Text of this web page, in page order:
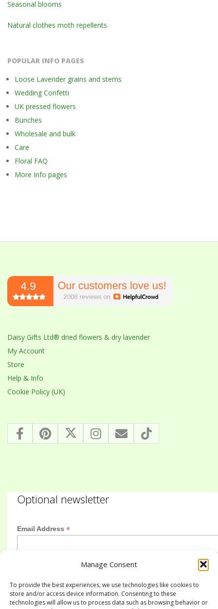
Manage Consent
To provide the best experiences, we use technologies like cookies to
store and/or access device information. Consenting to these
technologies will allow us to process data such as browsing behavior or
Seasonal blooms
Natural clothes moth repellents
POPULAR INFO PAGES
Loose Lavender grains and stems
Wedding Confetti
UK pressed flowers
Bunches
Wholesale and bulk
Care
Floral FAQ
More Info pages
Daisy Gifts Ltd® dried flowers & dry lavender
My Account
Store
Help & Info
Cookie Policy (UK)
Optional newsletter
Email Address *
Last Name